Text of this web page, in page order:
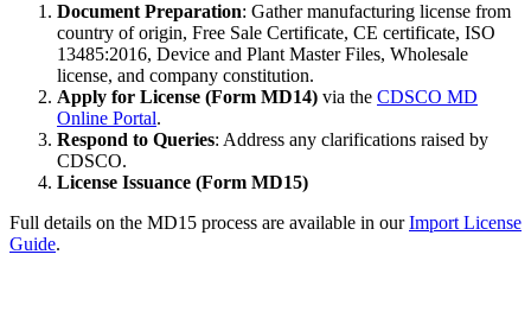
Document Preparation: Gather manufacturing license from
country of origin, Free Sale Certificate, CE certificate, ISO
13485:2016, Device and Plant Master Files, Wholesale
license, and company constitution.
Apply for License (Form MD14) via the CDSCO MD
Online Portal.
Respond to Queries: Address any clarifications raised by
CDSCO.
License Issuance (Form MD15)
Full details on the MD15 process are available in ourImport License
Guide.